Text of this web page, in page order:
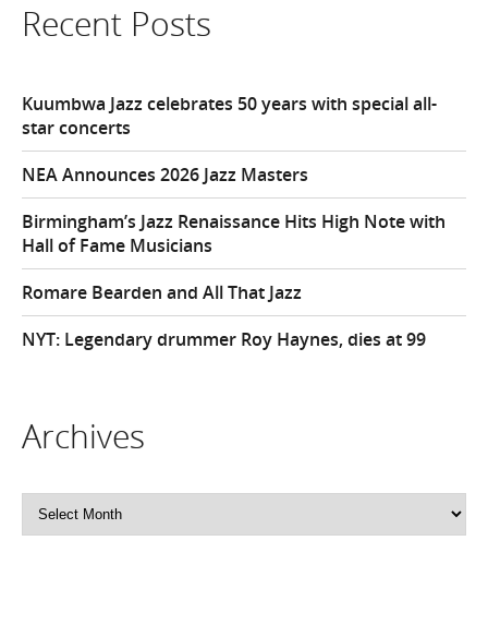
Recent Posts
Kuumbwa Jazz celebrates 50 years with special all-
star concerts
NEA Announces 2026 Jazz Masters
Birmingham’s Jazz Renaissance Hits High Note with
Hall of Fame Musicians
Romare Bearden and All That Jazz
NYT: Legendary drummer Roy Haynes, dies at 99
Archives
Archives